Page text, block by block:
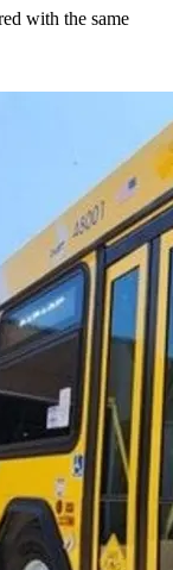
with the same